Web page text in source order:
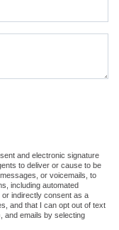
and electronic signature
to deliver or cause to be
or voicemails, to
including automated
indirectly consent as a
and that I can opt out of text
and emails by selecting